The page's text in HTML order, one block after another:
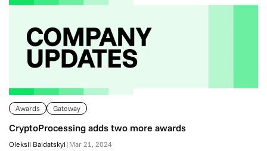
Awards Gateway
CryptoProcessing adds two more awards
Oleksii Baidatskyi | Mar 21, 2024